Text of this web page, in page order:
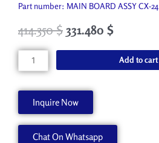
Part number: MAIN BOARD ASSY CX-24
414.350$ 331.480 $
MAIN
BOARD
7501623010
quantity
Add to cart
Inquire Now
Chat On Whatsapp